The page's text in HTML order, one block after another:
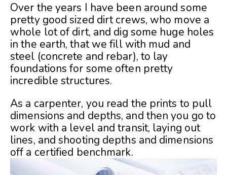
Over the years I have been around some
pretty good sized dirt crews, who move a
whole lot of dirt, and dig some huge holes
in the earth, that we fill with mud and
steel (concrete and rebar), to lay
foundations for some often pretty
incredible structures.
As a carpenter, you read the prints to pull
dimensions and depths, and then you go to
work with a level and transit, laying out
lines, and shooting depths and dimensions
off a certified benchmark.